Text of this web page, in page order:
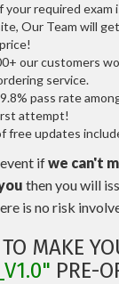
your required exam
Our Team will
our customers
service.
pass rate
attempt!
free updates
ifwe can't
then you will
is no risk
MAKE
PRE-